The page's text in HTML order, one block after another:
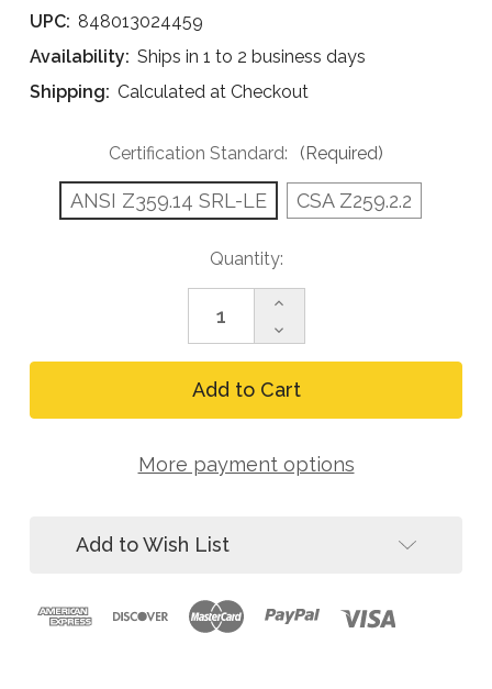
UPC: 848013024459
Availability: Ships in 1 to 2 business days
Shipping: Calculated at Checkout
Certification Standard: (Required)
ANSI Z359.14 SRL-LE CSA Z259.2.2
Quantity:
Decrease
Quantity
of
FallTech
Leading
Increase
of
FallTech
727630LE
Contractor
30'
Edge
Cable
More payment options
Add to Wish List